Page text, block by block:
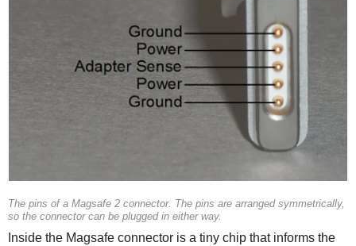
The pins of a Magsafe 2 connector. The pins are arranged symmetrically,
so the connector can be plugged in either way.
Inside the Magsafe connector is a tiny chip that informs the